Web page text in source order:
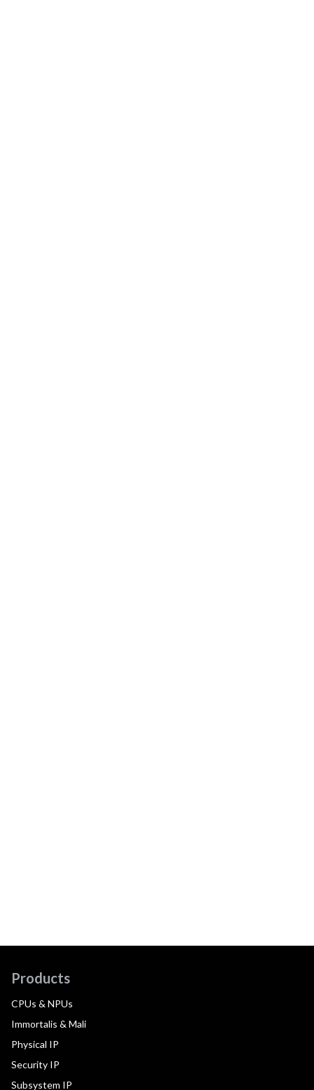
Products
CPUs & NPUs
Immortalis & Mali
Physical IP
Security IP
Subsystem IP